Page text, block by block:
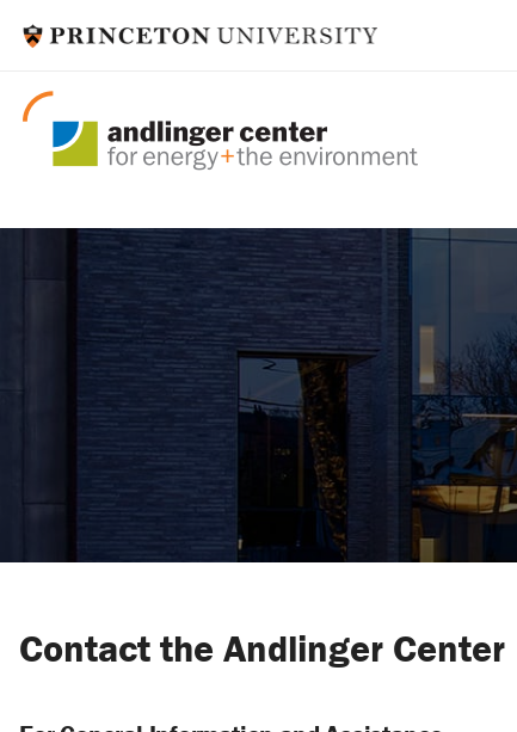
Contact the Andlinger Center